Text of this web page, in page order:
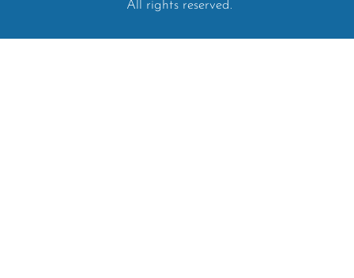
All rights reserved.